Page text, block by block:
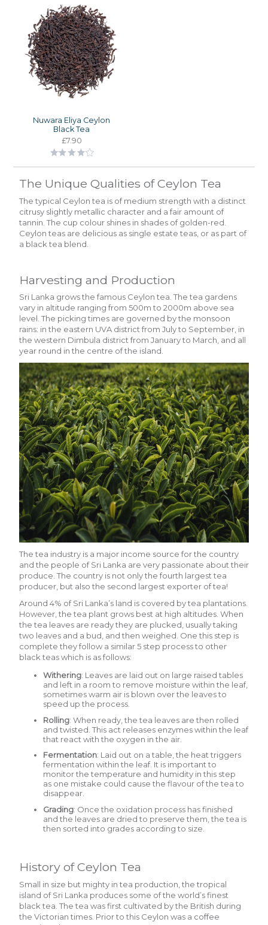
Nuwara Eliya Ceylon
Black Tea
£7.90
The Unique Qualities of Ceylon Tea
The typical Ceylon tea is of medium strength with a distinct
citrusy slightly metallic character and a fair amount of
tannin. The cup colour shines in shades of golden-red.
Ceylon teas are delicious as single estate teas, or as part of
a black tea blend.
Harvesting and Production
Sri Lanka grows the famous Ceylon tea. The tea gardens
vary in altitude ranging from 500m to 2000m above sea
level. The picking times are governed by the monsoon
rains: in the eastern UVA district from July to September, in
the western Dimbula district from January to March, and all
year round in the centre of the island.
The tea industry is a major income source for the country
and the people of Sri Lanka are very passionate about their
produce. The country is not only the fourth largest tea
producer, but also the second largest exporter of tea!
Around 4% of Sri Lanka’s land is covered by tea plantations.
However, the tea plant grows best at high altitudes. When
the tea leaves are ready they are plucked, usually taking
two leaves and a bud, and then weighed. One this step is
complete they follow a similar 5 step process to other
black teas which is as follows:
Withering: Leaves are laid out on large raised tables
and left in a room to remove moisture within the leaf,
sometimes warm air is blown over the leaves to
speed up the process.
Rolling: When ready, the tea leaves are then rolled
and twisted. This act releases enzymes within the leaf
that react with the oxygen in the air.
Fermentation: Laid out on a table, the heat triggers
fermentation within the leaf. It is important to
monitor the temperature and humidity in this step
as one mistake could cause the flavour of the tea to
disappear.
Grading: Once the oxidation process has finished
and the leaves are dried to preserve them, the tea is
then sorted into grades according to size.
History of Ceylon Tea
Small in size but mighty in tea production, the tropical
island of Sri Lanka produces some of the world’s finest
black tea. The tea was first cultivated by the British during
the Victorian times. Prior to this Ceylon was a coffee